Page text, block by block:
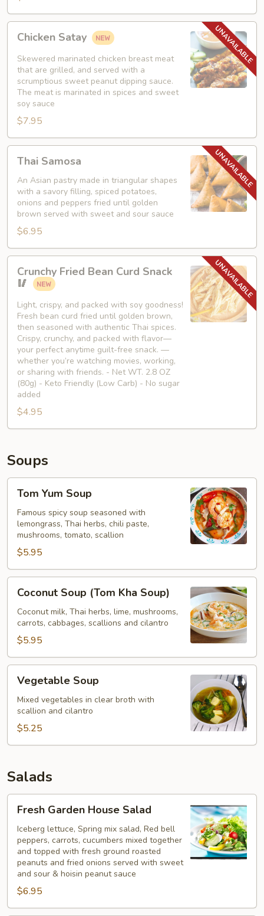
Satay
Chicken Satay
Skewered marinated chicken breast meat
that are grilled, and served with a
scrumptious sweet peanut dipping sauce.
The meat is marinated in spices and sweet
soy sauce
$7.95
Samosa
Thai Samosa
An Asian pastry made in triangular shapes
with a savory filling, spiced potatoes,
onions and peppers fried until golden
brown served with sweet and sour sauce
$6.95
Fried
Bean
Curd
Snack
Crunchy Fried Bean Curd Snack
🥢
Light, crispy, and packed with soy goodness!
Fresh bean curd fried until golden brown,
then seasoned with authentic Thai spices.
Crispy, crunchy, and packed with flavor—
your perfect anytime guilt-free snack. —
whether you’re watching movies, working,
or sharing with friends. - Net WT. 2.8 OZ
(80g) - Keto Friendly (Low Carb) - No sugar
added
$4.95
Soups
Yum
Soup
Tom Yum Soup
Famous spicy soup seasoned with
lemongrass, Thai herbs, chili paste,
mushrooms, tomato, scallion
$5.95
Soup
(Tom
Kha
Soup)
Coconut Soup (Tom Kha Soup)
Coconut milk, Thai herbs, lime, mushrooms,
carrots, cabbages, scallions and cilantro
$5.95
Soup
Vegetable Soup
Mixed vegetables in clear broth with
scallion and cilantro
$5.25
Salads
Garden
House
Salad
Fresh Garden House Salad
Iceberg lettuce, Spring mix salad, Red bell
peppers, carrots, cucumbers mixed together
and topped with fresh ground roasted
peanuts and fried onions served with sweet
and sour & hoisin peanut sauce
$6.95